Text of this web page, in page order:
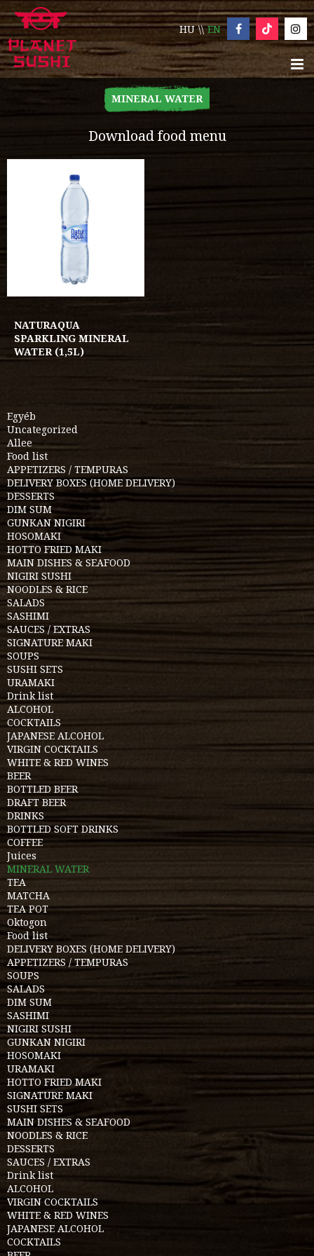
HU EN
MINERAL WATER
Download food menu
NATURAQUA
SPARKLING MINERAL
WATER (1,5L)
Egyéb
Uncategorized
Allee
Food list
APPETIZERS / TEMPURAS
DELIVERY BOXES (HOME DELIVERY)
DESSERTS
DIM SUM
GUNKAN NIGIRI
HOSOMAKI
HOTTO FRIED MAKI
MAIN DISHES & SEAFOOD
NIGIRI SUSHI
NOODLES & RICE
SALADS
SASHIMI
SAUCES / EXTRAS
SIGNATURE MAKI
SOUPS
SUSHI SETS
URAMAKI
Drink list
ALCOHOL
COCKTAILS
JAPANESE ALCOHOL
VIRGIN COCKTAILS
WHITE & RED WINES
BEER
BOTTLED BEER
DRAFT BEER
DRINKS
BOTTLED SOFT DRINKS
COFFEE
Juices
MINERAL WATER
TEA
MATCHA
TEA POT
Oktogon
Food list
DELIVERY BOXES (HOME DELIVERY)
APPETIZERS / TEMPURAS
SOUPS
SALADS
DIM SUM
SASHIMI
NIGIRI SUSHI
GUNKAN NIGIRI
HOSOMAKI
URAMAKI
HOTTO FRIED MAKI
SIGNATURE MAKI
SUSHI SETS
MAIN DISHES & SEAFOOD
NOODLES & RICE
DESSERTS
SAUCES / EXTRAS
Drink list
ALCOHOL
VIRGIN COCKTAILS
WHITE & RED WINES
JAPANESE ALCOHOL
COCKTAILS